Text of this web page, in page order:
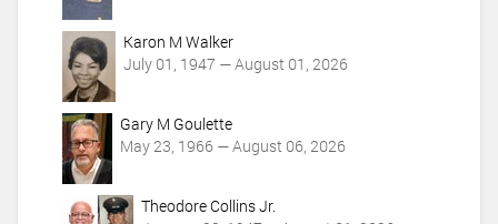
Karon M Walker
July 01, 1947 — August 01, 2026
Gary M Goulette
May 23, 1966 — August 06, 2026
Theodore Collins Jr.